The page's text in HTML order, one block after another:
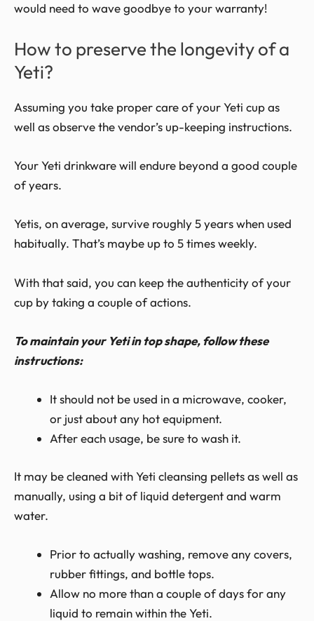
would need to wave goodbye to your warranty!
How to preserve the longevity of a
Yeti?
Assuming you take proper care of your Yeti cup as
well as observe the vendor’s up-keeping instructions.
Your Yeti drinkware will endure beyond a good couple
of years.
Yetis, on average, survive roughly 5 years when used
habitually. That’s maybe up to 5 times weekly.
With that said, you can keep the authenticity of your
cup by taking a couple of actions.
To maintain your Yeti in top shape, follow these
instructions:
It should not be used in a microwave, cooker,
or just about any hot equipment.
After each usage, be sure to wash it.
It may be cleaned with Yeti cleansing pellets as well as
manually, using a bit of liquid detergent and warm
water.
Prior to actually washing, remove any covers,
rubber fittings, and bottle tops.
Allow no more than a couple of days for any
liquid to remain within the Yeti.